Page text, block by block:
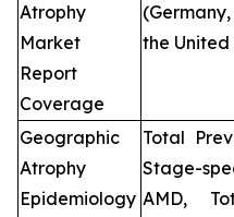
Atrophy
Market
Report
Coverage
the
Geographic
Atrophy
Epidemiology
Total
Stage-
AMD,